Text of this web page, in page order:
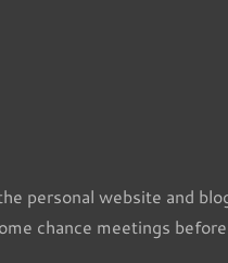
personal website and
chance meetings